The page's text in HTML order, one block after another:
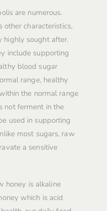
are numerous.
other characteristics,
highly sought after.
include supporting
blood sugar
range, healthy
the normal range
not ferment in the
used in supporting
most sugars, raw
a sensitive
honey is alkaline
which is acid